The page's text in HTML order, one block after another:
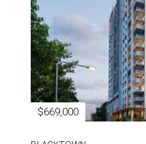
$669,000